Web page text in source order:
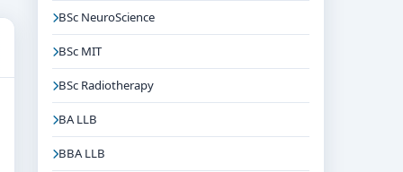
BSc NeuroScience
BSc MIT
BSc Radiotherapy
BA LLB
BBA LLB